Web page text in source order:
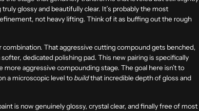
glossy and beautifully clear. It’s probably the most
not heavy lifting. Think of it as buffing out the rough
That aggressive cutting compound gets benched,
dedicated polishing pad. This new pairing is specifically
aggressive compounding stage. The goal here isn’t to
a microscopic level tobuildthat incredible depth of gloss and
is now genuinely glossy, crystal clear, and finally free of most